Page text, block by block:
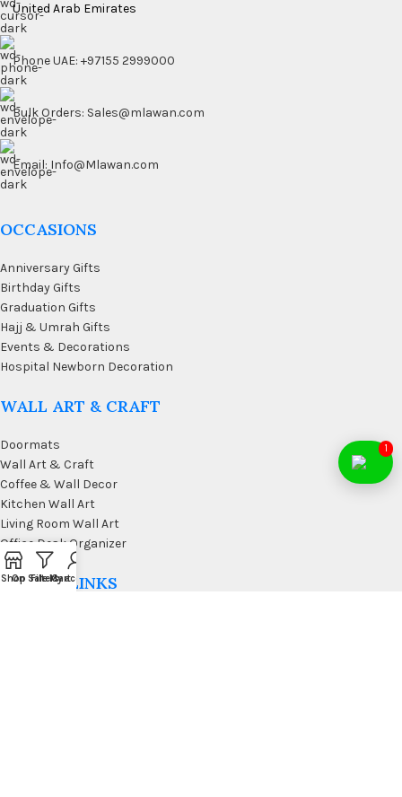
United Arab Emirates
Phone UAE: +97155 2999000
Bulk Orders: Sales@mlawan.com
Email: Info@Mlawan.com
OCCASIONS
Anniversary Gifts
Birthday Gifts
Graduation Gifts
Hajj & Umrah Gifts
Events & Decorations
Hospital Newborn Decoration
WALL ART & CRAFT
Doormats
Wall Art & Craft
Coffee & Wall Decor
Kitchen Wall Art
Living Room Wall Art
Office Desk Organizer
USEFUL LINKS
ShopOn Sale
FiltersCart
My account
1